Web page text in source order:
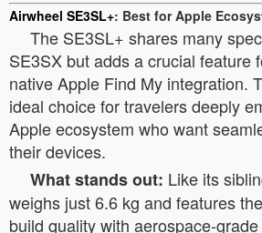
Airwheel SE3SL+: Best for Apple
The SE3SL+ shares many
SE3SX but adds a crucial feature
native Apple Find My integration.
ideal choice for travelers deeply
Apple ecosystem who want
their devices.
What stands out: Like its
weighs just 6.6 kg and features
build quality with aerospace-